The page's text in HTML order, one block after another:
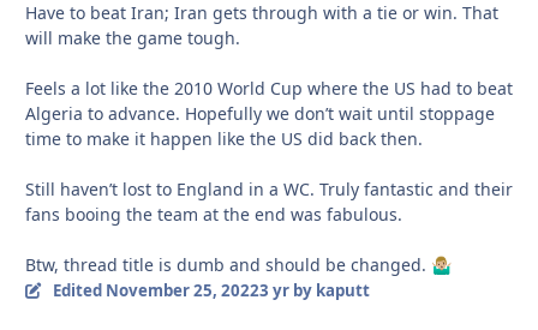
Have to beat Iran; Iran gets through with a tie or win. That
will make the game tough.
Feels a lot like the 2010 World Cup where the US had to beat
Algeria to advance. Hopefully we don’t wait until stoppage
time to make it happen like the US did back then.
Still haven’t lost to England in a WC. Truly fantastic and their
fans booing the team at the end was fabulous.
Btw, thread title is dumb and should be changed. 🤷🏼‍♂️
Edited November 25, 20223 yrby kaputt